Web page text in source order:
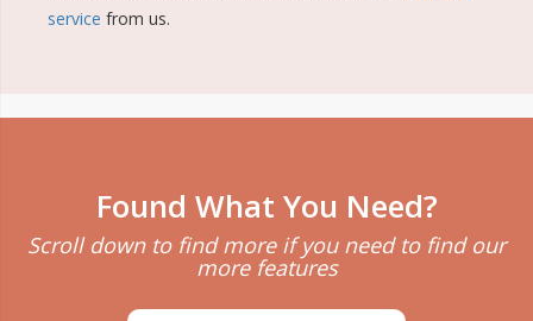
service from us.
Found What You Need?
Scroll down to find more if you need to find our
more features